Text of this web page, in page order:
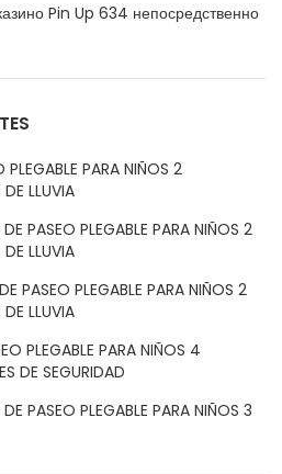
Pin Up 634 непосредственно
PLEGABLE PARA NIÑOS 2
LLUVIA
PASEO PLEGABLE PARA NIÑOS 2
LLUVIA
PASEO PLEGABLE PARA NIÑOS 2
LLUVIA
PLEGABLE PARA NIÑOS 4
DE SEGURIDAD
PASEO PLEGABLE PARA NIÑOS 3